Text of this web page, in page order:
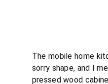
The mobile home
sorry shape, and I
pressed wood